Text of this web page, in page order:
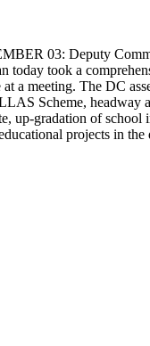
03: Deputy
today took a
a meeting. The DC
Scheme, headway
up-gradation of school
projects in the